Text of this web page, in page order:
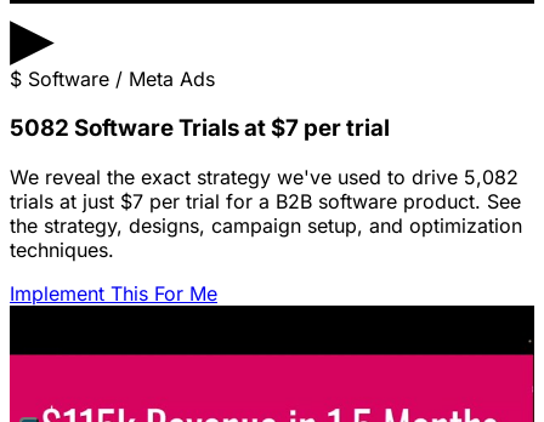
▶
$ Software / Meta Ads
5082 Software Trials at $7 per trial
We reveal the exact strategy we've used to drive 5,082
trials at just $7 per trial for a B2B software product. See
the strategy, designs, campaign setup, and optimization
techniques.
Implement This For Me
Featured Content